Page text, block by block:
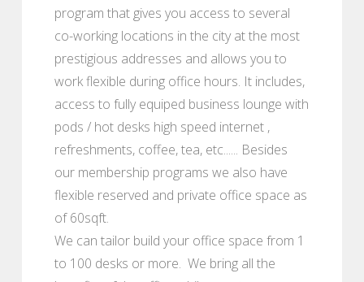
program that gives you access to several
co-working locations in the city at the most
prestigious addresses and allows you to
work flexible during office hours. It includes,
access to fully equiped business lounge with
pods / hot desks high speed internet ,
refreshments, coffee, tea, etc...... Besides
our membership programs we also have
flexible reserved and private office space as
of 60sqft.
We can tailor build your office space from 1
to 100 desks or more. We bring all the